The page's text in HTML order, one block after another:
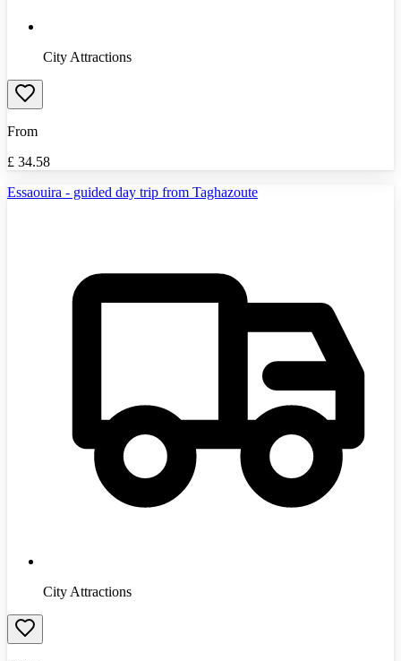
City Attractions
From
£ 34.58
Essaouira - guided day trip from Taghazoute
City Attractions